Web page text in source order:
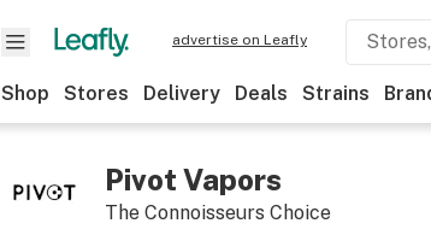
advertise on Leafly
Shop Stores Delivery Deals Strains
Pivot Vapors
​The Connoisseurs Choice